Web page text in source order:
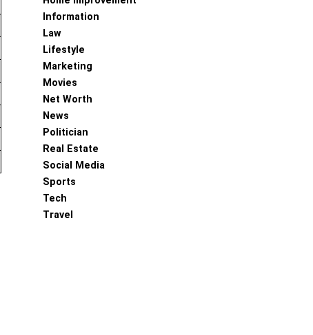
Information
Law
Lifestyle
Marketing
Movies
Net Worth
News
Politician
Real Estate
Social Media
Sports
Tech
Travel